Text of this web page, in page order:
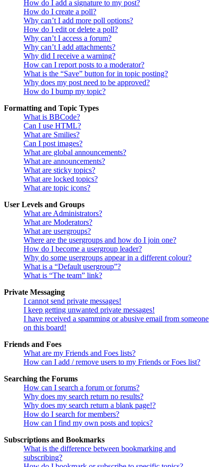
How do I add a signature to my post?
How do I create a poll?
Why can’t I add more poll options?
How do I edit or delete a poll?
Why can’t I access a forum?
Why can’t I add attachments?
Why did I receive a warning?
How can I report posts to a moderator?
What is the “Save” button for in topic posting?
Why does my post need to be approved?
How do I bump my topic?
Formatting and Topic Types
What is BBCode?
Can I use HTML?
What are Smilies?
Can I post images?
What are global announcements?
What are announcements?
What are sticky topics?
What are locked topics?
What are topic icons?
User Levels and Groups
What are Administrators?
What are Moderators?
What are usergroups?
Where are the usergroups and how do I join one?
How do I become a usergroup leader?
Why do some usergroups appear in a different colour?
What is a “Default usergroup”?
What is “The team” link?
Private Messaging
I cannot send private messages!
I keep getting unwanted private messages!
I have received a spamming or abusive email from someone
on this board!
Friends and Foes
What are my Friends and Foes lists?
How can I add / remove users to my Friends or Foes list?
Searching the Forums
How can I search a forum or forums?
Why does my search return no results?
Why does my search return a blank page!?
How do I search for members?
How can I find my own posts and topics?
Subscriptions and Bookmarks
What is the difference between bookmarking and
subscribing?